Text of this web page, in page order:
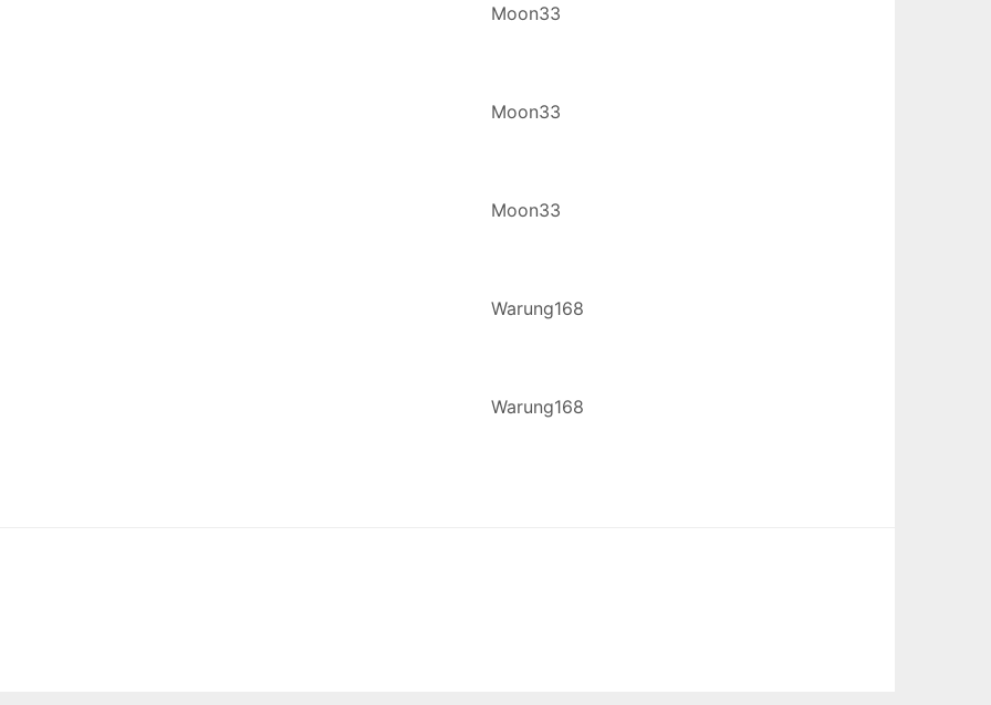
Moon33
Moon33
Moon33
Warung168
Warung168